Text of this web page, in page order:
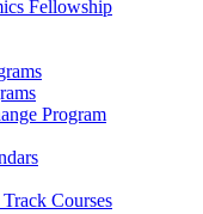
Fellowship
Program
Courses